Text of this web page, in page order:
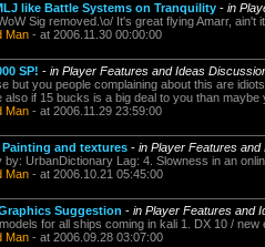
like Battle Systems on Tranquility - in
Sig removed.\o/ It's great flying Amarr, ain't
Man - at 2006.11.30 00:00:00
SP! - in Player Features and Ideas
but you people complaining about this are
also if 15 bucks is a big deal to you than maybe
Man - at 2006.11.29 23:59:00
Painting and textures - in Player Features
by: UrbanDictionary Lag: 4. Slowness in an
Man - at 2006.10.21 05:45:00
Suggestion - in Player Features and
for all ships coming in kali 1. DX 10 /
Man - at 2006.09.28 03:07:00